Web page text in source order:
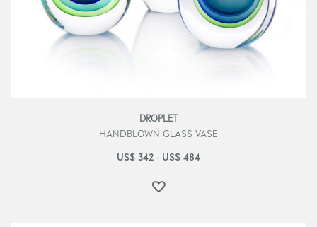
DROPLET
HANDBLOWN GLASS VASE
US$ 342 – US$ 484